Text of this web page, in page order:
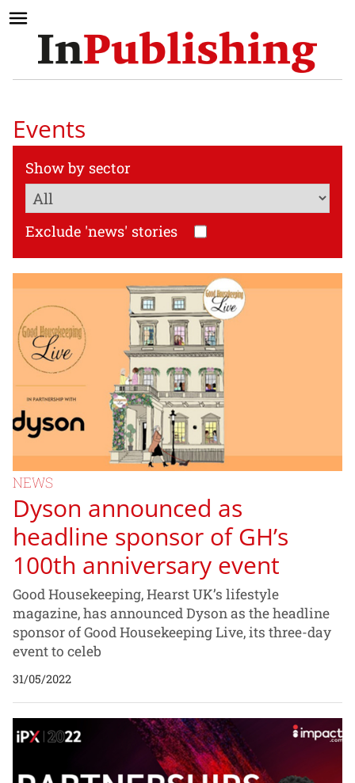
Events
Show by sector
Exclude 'news' stories
NEWS
Dyson announced as
headline sponsor of GH’s
100th anniversary event
Good Housekeeping, Hearst UK’s lifestyle
magazine, has announced Dyson as the headline
sponsor of Good Housekeeping Live, its three-day
event to celeb
31/05/2022